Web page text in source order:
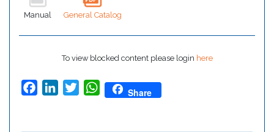
Manual General Catalog
To view blocked content please login here
FacebookLinkedInTwitterWhatsApp
Share